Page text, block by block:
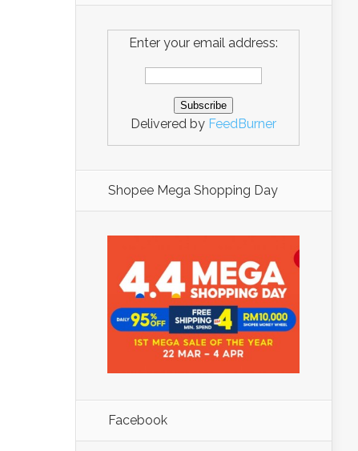
Enter your email address:
Delivered by FeedBurner
Shopee Mega Shopping Day
Facebook